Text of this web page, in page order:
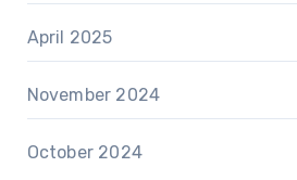
April 2025
November 2024
October 2024